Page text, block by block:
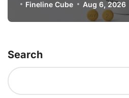
OX2R Agonist for
in Adults
Fineline Cube Aug 6, 2026
Search